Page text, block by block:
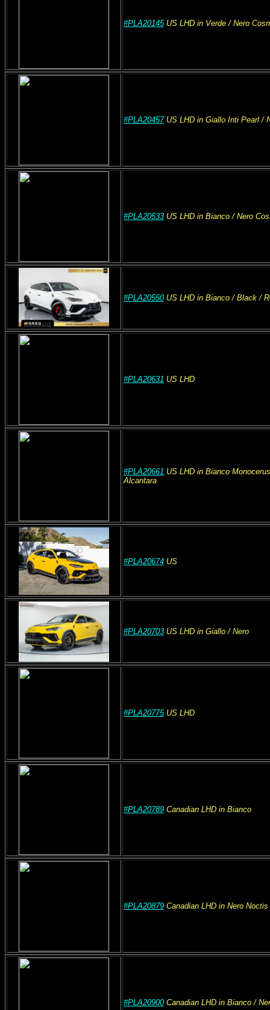
#PLA20145US LHD in Verde / Nero
#PLA20457US LHD in Giallo Inti Pearl /
#PLA20533 US LHD in Bianco / Nero
#PLA20550US LHD in Bianco / Black /
#PLA20631 US LHD
#PLA20661 US LHD in Bianco
Alcantara
#PLA20674 US
#PLA20703 US LHD in Giallo / Nero
#PLA20775US LHD
#PLA20789 Canadian LHD in Bianco
#PLA20879 Canadian LHD in Nero Noctis
#PLA20900Canadian LHD in Bianco /